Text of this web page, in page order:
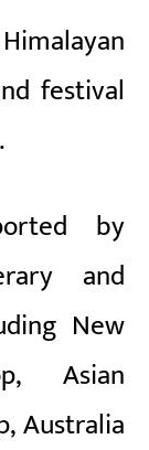
festival
.
by
and
New
, Asian
,Australia